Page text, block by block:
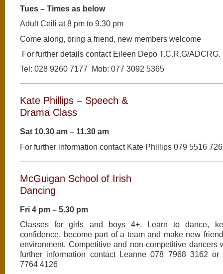
Tues – Times as below
Adult Ceili at 8 pm to 9.30 pm
Come along, bring a friend, new members welcome
For further details contact Eileen Depo T.C.R.G/ADCRG.
Tel: 028 9260 7177 Mob: 077 3092 5365
Kate Phillips – Speech &
Drama Class
Sat 10.30 am – 11.30 am
For further information contact Kate Phillips 079 5516
McGuigan School of Irish
Dancing
Fri 4 pm – 5.30 pm
Classes for girls and boys 4+. Learn to dance,
confidence, become part of a team and make new
environment. Competitive and non-competitive dancers
further information contact Leanne 078 7968 3162
7764 4126